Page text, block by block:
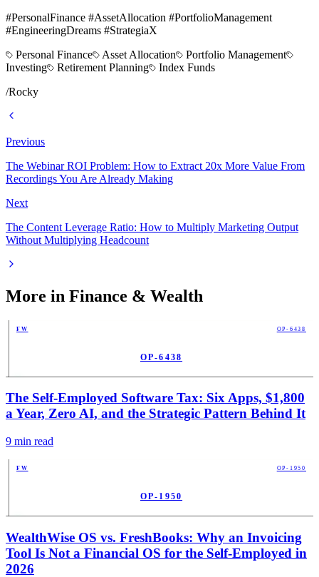
#PersonalFinance #AssetAllocation #PortfolioManagement
#EngineeringDreams #StrategiaX
Personal Finance
Asset Allocation
Portfolio Management
Investing
Retirement Planning
Index Funds
/Rocky
Previous
The Webinar ROI Problem: How to Extract 20x More Value From
Recordings You Are Already Making
Next
The Content Leverage Ratio: How to Multiply Marketing Output
Without Multiplying Headcount
More in Finance & Wealth
FW OP-6438
OP-6438
The Self-Employed Software Tax: Six Apps, $1,800
a Year, Zero AI, and the Strategic Pattern Behind It
9 min read
FW OP-1950
OP-1950
WealthWise OS vs. FreshBooks: Why an Invoicing
Tool Is Not a Financial OS for the Self-Employed in
2026